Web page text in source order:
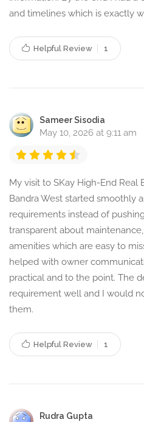
and timelines which is exactly
Helpful Review 1
Sameer Sisodia
May 10, 2026 at 9:11 am
My visit to SKay High-End Real
Bandra West started smoothly
requirements instead of
transparent about
amenities which are easy to
helped with owner
practical and to the point. The
requirement well and I would
them.
Helpful Review 1
Rudra Gupta